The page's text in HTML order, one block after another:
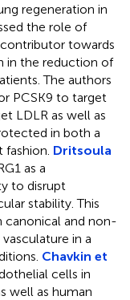
regeneration in
the role of
towards
in the reduction of
The authors
PCSK9 to target
LDLR as well as
in both a
Dritsoula
as a
to disrupt
stability. This
canonical and non-
in a
Chavkin et
cells in
well as human